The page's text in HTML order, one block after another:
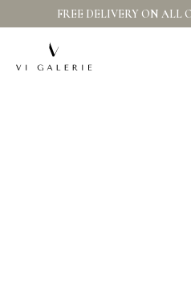
FREE DELIVERY ON ALL